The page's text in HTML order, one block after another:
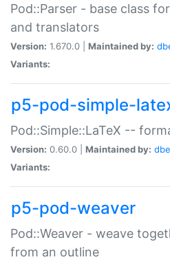
Pod::Parser - base class
and translators
Version: 1.670.0 | Maintained by:
Variants:
p5-pod-simple-
Pod::Simple::LaTeX --
Version: 0.60.0 | Maintained by:
Variants:
p5-pod-weaver
Pod::Weaver - weave
from an outline